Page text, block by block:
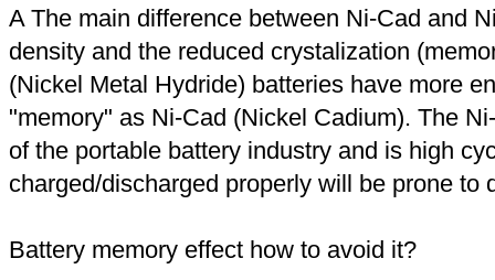
A The main difference between Ni-Cad and
density and the reduced crystalization
(Nickel Metal Hydride) batteries have more
"memory" as Ni-Cad (Nickel Cadium). The
of the portable battery industry and is high
charged/discharged properly will be prone to
Battery memory effect how to avoid it?